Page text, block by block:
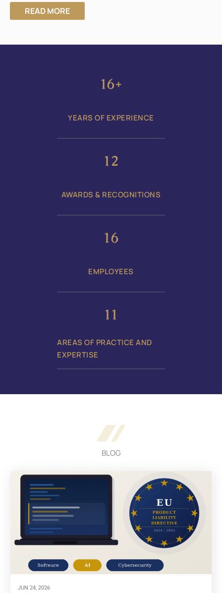
READ MORE
YEARS OF EXPERIENCE
22+
AWARDS & RECOGNITIONS
17
EMPLOYEES
24
AREAS OF PRACTICE AND
EXPERTISE
17
BLOG
CLICK HERE
JUN 24, 2026